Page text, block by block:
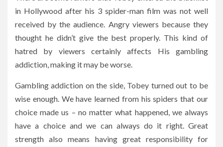
in Hollywood after his 3 spider-man film was not well
received by the audience. Angry viewers because they
thought he didn’t give the best properly. This kind of
hatred by viewers certainly affects His gambling
addiction, making it may be worse.
Gambling addiction on the side, Tobey turned out to be
wise enough. We have learned from his spiders that our
choice made us – no matter what happened, we always
have a choice and we can always do it right. Great
strength also means having great responsibility for